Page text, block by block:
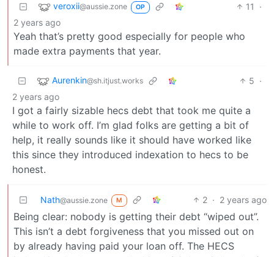
veroxii@aussie.zone OP 11
·
2 years ago
Yeah that’s pretty good especially for people who
made extra payments that year.
Aurenkin@sh.itjust.works 5 ·
2 years ago
I got a fairly sizable hecs debt that took me quite a
while to work off. I’m glad folks are getting a bit of
help, it really sounds like it should have worked like
this since they introduced indexation to hecs to be
honest.
Nath@aussie.zone M 2 · 2 years ago
Being clear: nobody is getting their debt “wiped out”.
This isn’t a debt forgiveness that you missed out on
by already having paid your loan off. The HECS